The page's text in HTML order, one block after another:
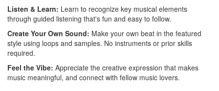
Listen & Learn: Learn to recognize key musical elements
through guided listening that's fun and easy to follow.
Create Your Own Sound: Make your own beat in the featured
style using loops and samples. No instruments or prior skills
required.
Feel the Vibe: Appreciate the creative expression that makes
music meaningful, and connect with fellow music lovers.